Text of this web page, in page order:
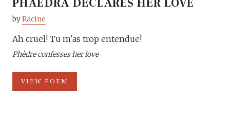
PHAEDRA DECLARES HER LOVE
byRacine
Ah cruel! Tu m'as trop entendue!
Phèdre confesses her love
VIEW POEM